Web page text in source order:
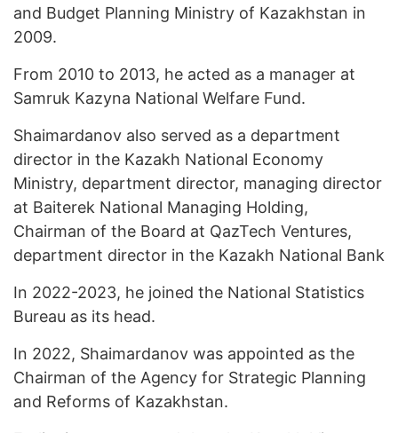
and Budget Planning Ministry of Kazakhstan in
2009.
From 2010 to 2013, he acted as a manager at
Samruk Kazyna National Welfare Fund.
Shaimardanov also served as a department
director in the Kazakh National Economy
Ministry, department director, managing director
at Baiterek National Managing Holding,
Chairman of the Board at QazTech Ventures,
department director in the Kazakh National Bank
In 2022-2023, he joined the National Statistics
Bureau as its head.
In 2022, Shaimardanov was appointed as the
Chairman of the Agency for Strategic Planning
and Reforms of Kazakhstan.